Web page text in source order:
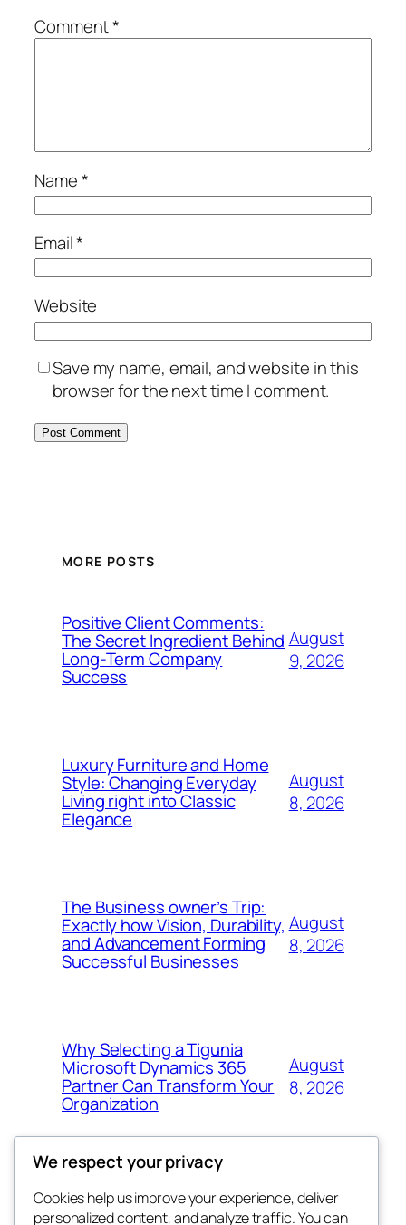
Comment*
Name*
Email*
Website
Save my name, email, and website in this
browser for the next time I comment.
MORE POSTS
Positive Client Comments:
The Secret Ingredient Behind
Long-Term Company
Success
August
9, 2026
Luxury Furniture and Home
Style: Changing Everyday
Living right into Classic
Elegance
August
8, 2026
The Business owner’s Trip:
Exactly how Vision, Durability,
and Advancement Forming
Successful Businesses
August
8, 2026
Why Selecting a Tigunia
Microsoft Dynamics 365
Partner Can Transform Your
Organization
August
8, 2026
Blog Events
We respect your privacy
Cookies help us improve your experience, deliver
personalized content, and analyze traffic. You can